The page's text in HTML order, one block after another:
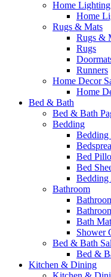
Home Lighting
Home
Rugs & Mats
Rugs &
Rugs
Runners
Home Decor
Home
Bed & Bath
Bed & Bath
Bedding
Bedding
Bed
Bed
Bedding
Bathroom
Bath
Shower
Bed & Bath
Bed &
Kitchen & Dining